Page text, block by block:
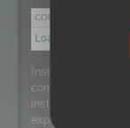
CODE:
Load a scene
Instantiation is a
complex than it
instance of a
explode the mesh